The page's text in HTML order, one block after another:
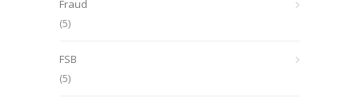
Fraud
(5)
FSB
(5)